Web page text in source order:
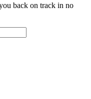
back on track in no